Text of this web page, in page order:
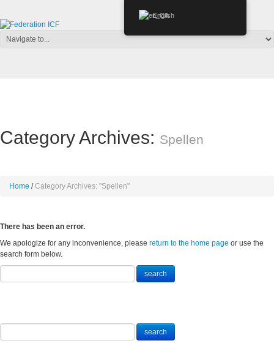
Category Archives: Spellen
Home Category Archives: "Spellen"
There has been an error.
We apologize for any inconvenience, please return to the home page or use the
search form below.
English